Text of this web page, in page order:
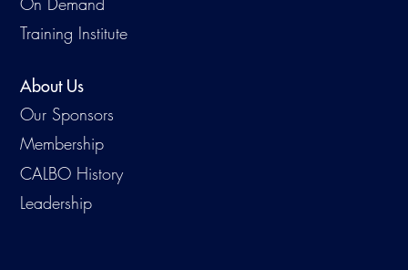
Training Institute
About Us
Our Sponsors
Membership
CALBO History
Leadership